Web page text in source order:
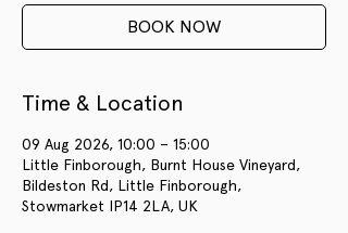
BOOK NOW
Time & Location
09 Aug 2026, 10:00 – 15:00
Little Finborough, Burnt House Vineyard,
Bildeston Rd, Little Finborough,
Stowmarket IP14 2LA, UK